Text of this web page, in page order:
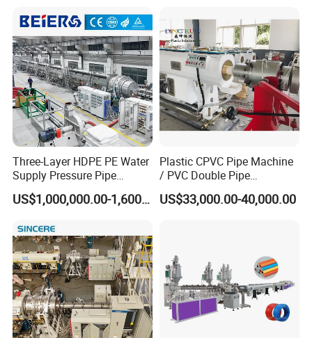
Making Machine for Water/
Gas Supply Price
Three-Layer HDPE PE Water
Supply Pressure Pipe
Production Line Making
Extrusion Machine
US$1,000,000.00-1,600,000.00
Plastic CPVC Pipe Machine
/ PVC Double Pipe
Production Line/ PVC
Electrical Conduit Pipe
US$33,000.00-40,000.00